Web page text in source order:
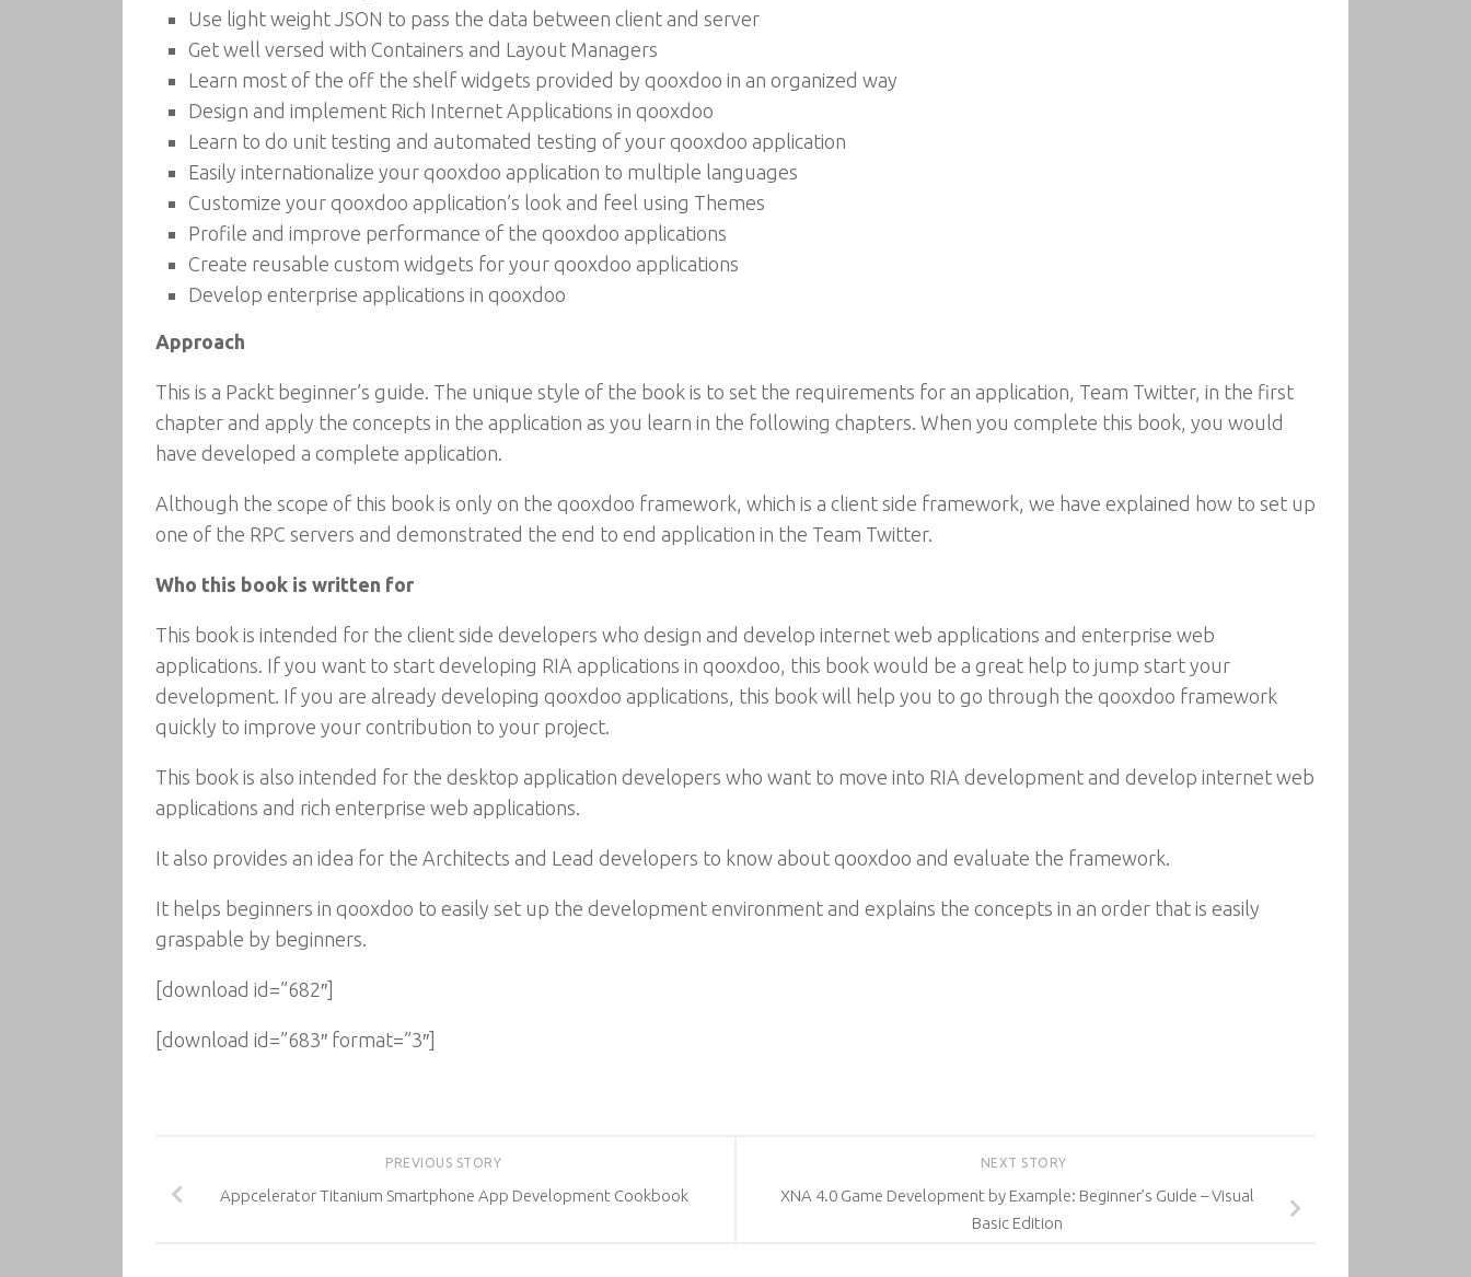
Use light weight JSON to pass the data between client and server
Get well versed with Containers and Layout Managers
Learn most of the off the shelf widgets provided by qooxdoo in an organized way
Design and implement Rich Internet Applications in qooxdoo
Learn to do unit testing and automated testing of your qooxdoo application
Easily internationalize your qooxdoo application to multiple languages
Customize your qooxdoo application’s look and feel using Themes
Profile and improve performance of the qooxdoo applications
Create reusable custom widgets for your qooxdoo applications
Develop enterprise applications in qooxdoo
Approach
This is a Packt beginner’s guide. The unique style of the book is to set the requirements for an application, Team Twitter, in the first
chapter and apply the concepts in the application as you learn in the following chapters. When you complete this book, you would
have developed a complete application.
Although the scope of this book is only on the qooxdoo framework, which is a client side framework, we have explained how to set up
one of the RPC servers and demonstrated the end to end application in the Team Twitter.
Who this book is written for
This book is intended for the client side developers who design and develop internet web applications and enterprise web
applications. If you want to start developing RIA applications in qooxdoo, this book would be a great help to jump start your
development. If you are already developing qooxdoo applications, this book will help you to go through the qooxdoo framework
quickly to improve your contribution to your project.
This book is also intended for the desktop application developers who want to move into RIA development and develop internet web
applications and rich enterprise web applications.
It also provides an idea for the Architects and Lead developers to know about qooxdoo and evaluate the framework.
It helps beginners in qooxdoo to easily set up the development environment and explains the concepts in an order that is easily
graspable by beginners.
[download id=”682″]
[download id=”683″ format=”3″]
NEXT STORY
XNA 4.0 Game Development by Example: Beginner’s Guide – Visual
Basic Edition
PREVIOUS STORY
Appcelerator Titanium Smartphone App Development Cookbook